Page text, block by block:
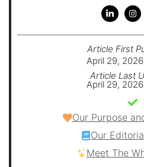
Article First
April 29,
Article Last
April 29,
Our Purpose
Our
Meet The